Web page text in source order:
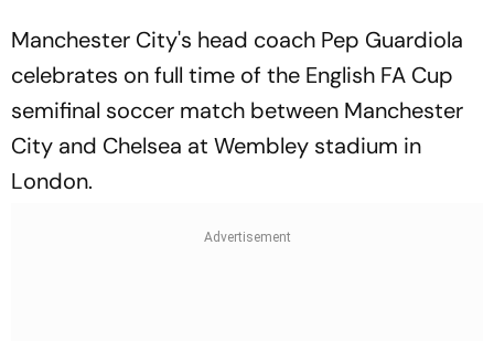
Manchester City's head coach Pep Guardiola
celebrates on full time of the English FA Cup
semifinal soccer match between Manchester
City and Chelsea at Wembley stadium in
London.